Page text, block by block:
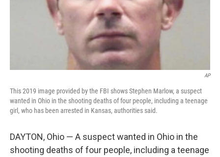
AP
This 2019 image provided by the FBI shows Stephen Marlow, a suspect
wanted in Ohio in the shooting deaths of four people, including a teenage
girl, who has been arrested in Kansas, authorities said.
DAYTON, Ohio — A suspect wanted in Ohio in the
shooting deaths of four people, including a teenage